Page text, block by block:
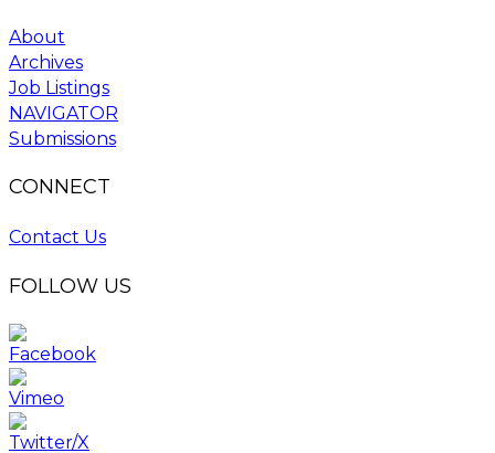
About
Archives
Job Listings
NAVIGATOR
Submissions
CONNECT
Contact Us
FOLLOW US